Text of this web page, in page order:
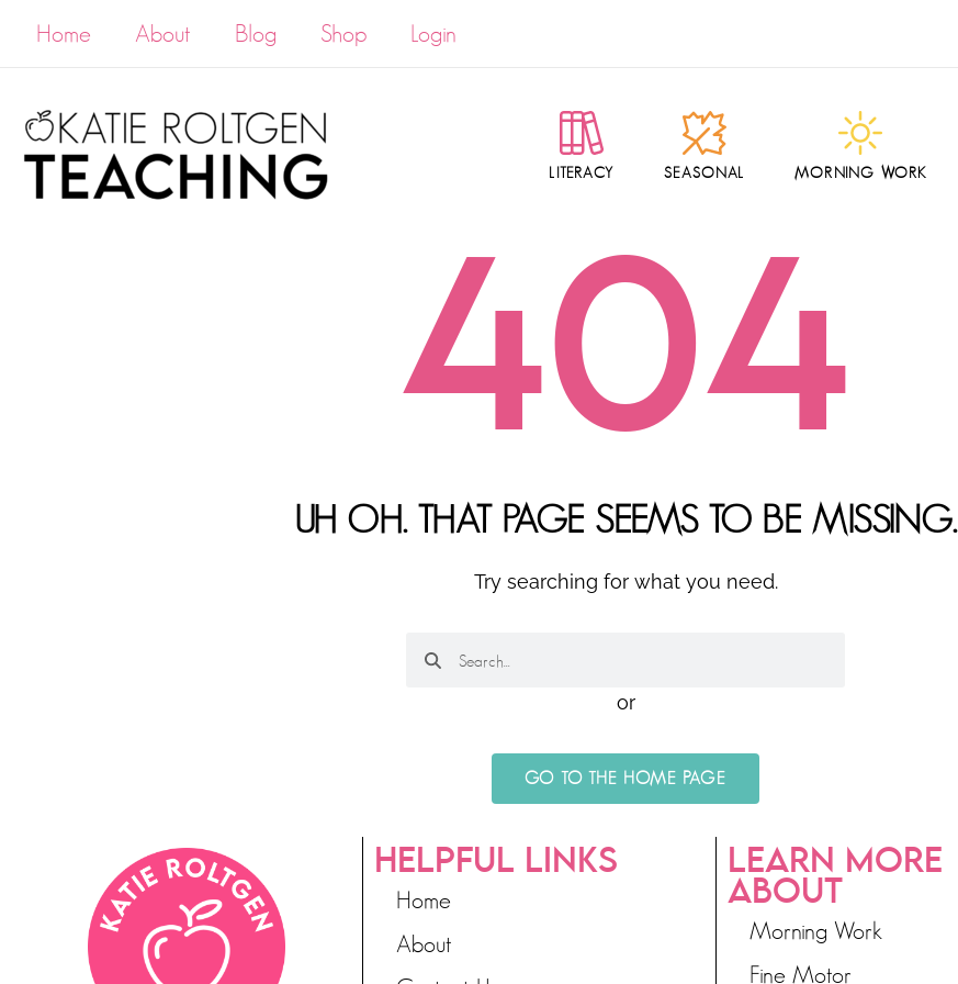
Home About Blog Shop Login
LITERACY SEASONAL MORNING WORK
404
UH OH. THAT PAGE SEEMS TO BE MISSING.
Try searching for what you need.
or
GO TO THE HOME PAGE
HELPFUL LINKS
Home
About
LEARN MORE
ABOUT
Morning Work
Fine Motor